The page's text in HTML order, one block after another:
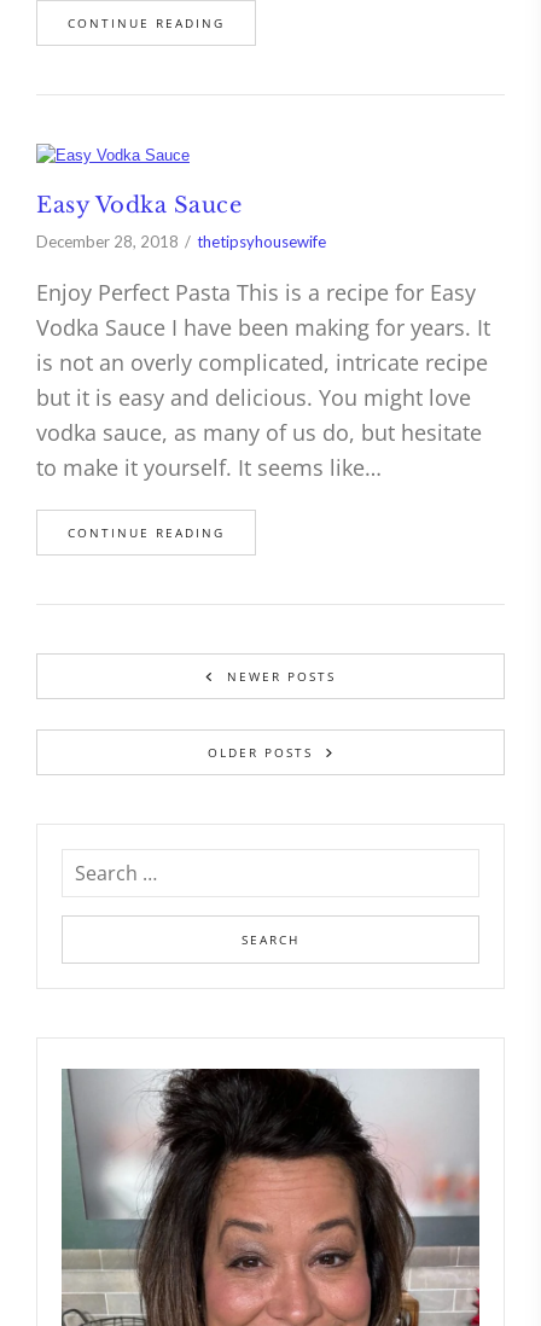
CONTINUE READING
Easy Vodka Sauce
December 28, 2018 thetipsyhousewife
Enjoy Perfect Pasta This is a recipe for Easy
Vodka Sauce I have been making for years. It
is not an overly complicated, intricate recipe
but it is easy and delicious. You might love
vodka sauce, as many of us do, but hesitate
to make it yourself. It seems like…
CONTINUE READING
NEWER POSTS
OLDER POSTS